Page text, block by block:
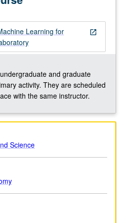
open_in_new
Learning for
and graduate
activity. They are scheduled
with the same instructor.
Science